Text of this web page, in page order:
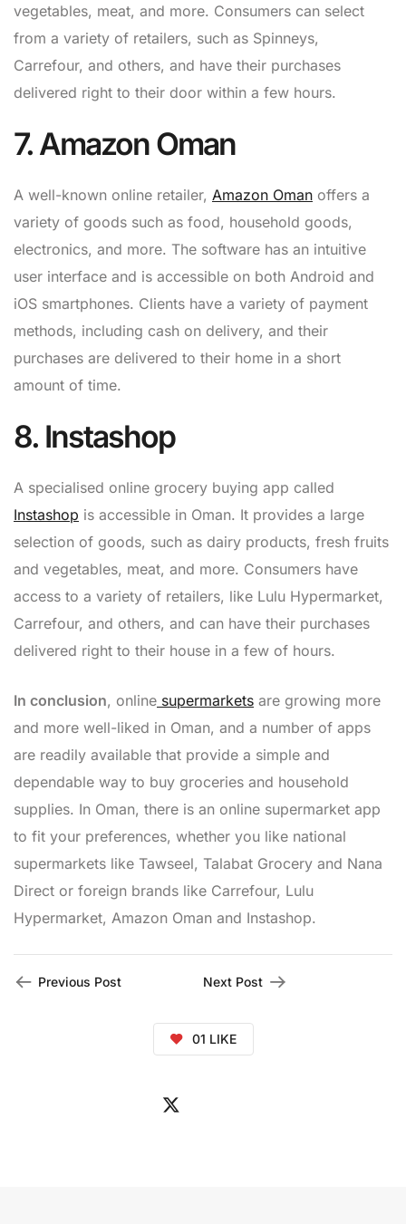
vegetables, meat, and more. Consumers can select
from a variety of retailers, such as Spinneys,
Carrefour, and others, and have their purchases
delivered right to their door within a few hours.
7. Amazon Oman
A well-known online retailer, Amazon Oman offers a
variety of goods such as food, household goods,
electronics, and more. The software has an intuitive
user interface and is accessible on both Android and
iOS smartphones. Clients have a variety of payment
methods, including cash on delivery, and their
purchases are delivered to their home in a short
amount of time.
8. Instashop
A specialised online grocery buying app called
Instashop is accessible in Oman. It provides a large
selection of goods, such as dairy products, fresh fruits
and vegetables, meat, and more. Consumers have
access to a variety of retailers, like Lulu Hypermarket,
Carrefour, and others, and can have their purchases
delivered right to their house in a few of hours.
In conclusion, online supermarkets are growing more
and more well-liked in Oman, and a number of apps
are readily available that provide a simple and
dependable way to buy groceries and household
supplies. In Oman, there is an online supermarket app
to fit your preferences, whether you like national
supermarkets like Tawseel, Talabat Grocery and Nana
Direct or foreign brands like Carrefour, Lulu
Hypermarket, Amazon Oman and Instashop.
Previous Post Next Post
01 LIKE